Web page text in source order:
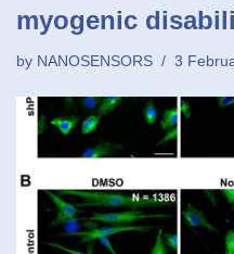
myogenic
by NANOSENSORS 3